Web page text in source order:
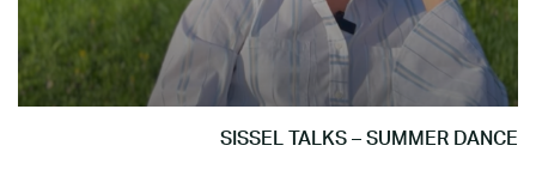
SISSEL TALKS – SUMMER DANCE